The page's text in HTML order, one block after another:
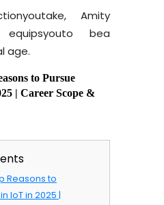
youtake, Amity
equipsyouto bea
age.
to Pursue
| Career Scope &
Reasons to
IoT in 2025 |